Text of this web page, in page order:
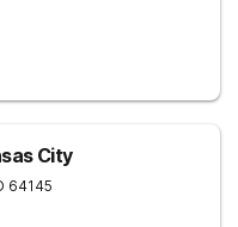
City
64145